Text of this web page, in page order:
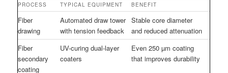
PROCESS TYPICAL EQUIPMENT BENEFIT
Fiber
drawing
Automated draw tower
with tension feedback
Stable core diameter
and reduced attenuation
Fiber
secondary
coating
UV-curing dual-layer
coaters
Even 250 µm coating
that improves durability